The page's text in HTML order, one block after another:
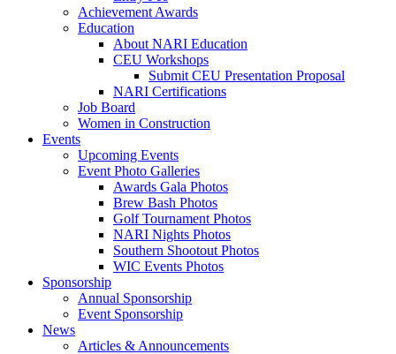
Achievement Awards
Education
About NARI Education
CEU Workshops
Submit CEU Presentation Proposal
NARI Certifications
Job Board
Women in Construction
Events
Upcoming Events
Event Photo Galleries
Awards Gala Photos
Brew Bash Photos
Golf Tournament Photos
NARI Nights Photos
Southern Shootout Photos
WIC Events Photos
Sponsorship
Annual Sponsorship
Event Sponsorship
News
Articles & Announcements